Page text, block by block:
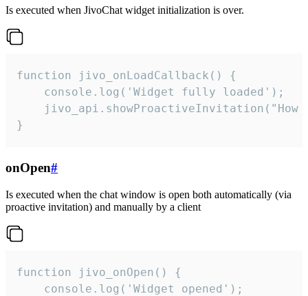
Is executed when JivoChat widget initialization is over.
function jivo_onLoadCallback() {
    console.log('Widget fully loaded');
jivo_api.showProactiveInvitation("How
}
onOpen#
Is executed when the chat window is open both automatically (via
proactive invitation) and manually by a client
function jivo_onOpen() {
    console.log('Widget opened');